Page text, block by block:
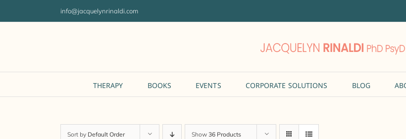
info@jacquelynrinaldi.com
THERAPY BOOKS EVENTS CORPORATE SOLUTIONS BLOG
Sort by Default Order Show 36 Products